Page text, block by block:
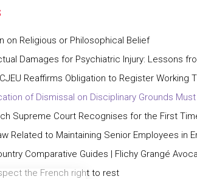
on Religious or Philosophical Belief
Damages for Psychiatric Injury: Lessons
Reaffirms Obligation to Register Working
of Dismissal on Disciplinary Grounds
Supreme Court Recognises for the First
Related to Maintaining Senior Employees in
Comparative Guides | Flichy Grangé
the French right to rest